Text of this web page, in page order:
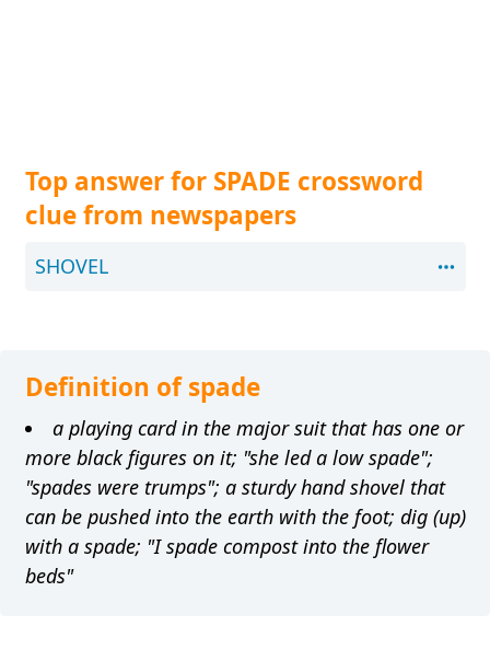
Top answer for SPADE crossword
clue from newspapers
SHOVEL
Definition of spade
a playing card in the major suit that has one or
more black figures on it; "she led a low spade";
"spades were trumps"; a sturdy hand shovel that
can be pushed into the earth with the foot; dig (up)
with a spade; "I spade compost into the flower
beds"